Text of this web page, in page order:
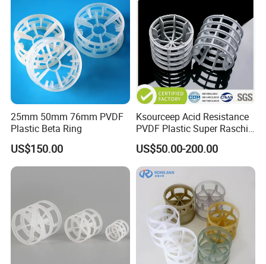
25mm 50mm 76mm PVDF
Plastic Beta Ring
US$150.00
Ksourceep Acid Resistance
PVDF Plastic Super Raschig
Ring for Scrubbing Tower
US$50.00-200.00